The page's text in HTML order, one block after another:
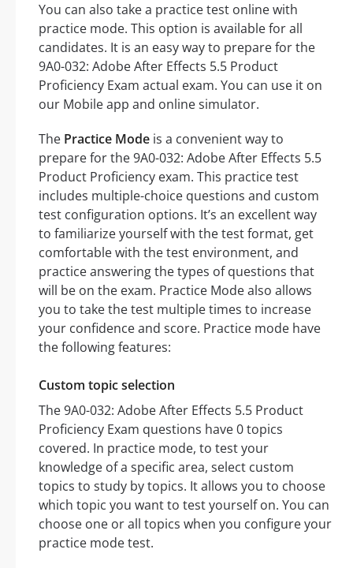
You can also take a practice test online with
practice mode. This option is available for all
candidates. It is an easy way to prepare for the
9A0-032: Adobe After Effects 5.5 Product
Proficiency Exam actual exam. You can use it on
our Mobile app and online simulator.
The Practice Mode is a convenient way to
prepare for the 9A0-032: Adobe After Effects 5.5
Product Proficiency exam. This practice test
includes multiple-choice questions and custom
test configuration options. It’s an excellent way
to familiarize yourself with the test format, get
comfortable with the test environment, and
practice answering the types of questions that
will be on the exam. Practice Mode also allows
you to take the test multiple times to increase
your confidence and score. Practice mode have
the following features:
Custom topic selection
The 9A0-032: Adobe After Effects 5.5 Product
Proficiency Exam questions have 0 topics
covered. In practice mode, to test your
knowledge of a specific area, select custom
topics to study by topics. It allows you to choose
which topic you want to test yourself on. You can
choose one or all topics when you configure your
practice mode test.